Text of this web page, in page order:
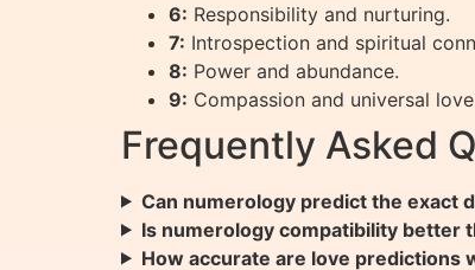
6: Responsibility and nurturing.
7: Introspection and spiritual
8: Power and abundance.
9: Compassion and universal
Frequently Asked
Can numerology predict the exact
Is numerology compatibility better
How accurate are love predictions